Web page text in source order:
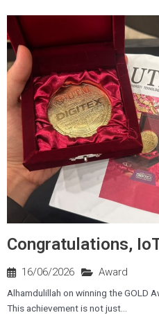
Congratulations,
16/06/2026 Award
Alhamdulillah on winning the GOLD
This achievement is not just...